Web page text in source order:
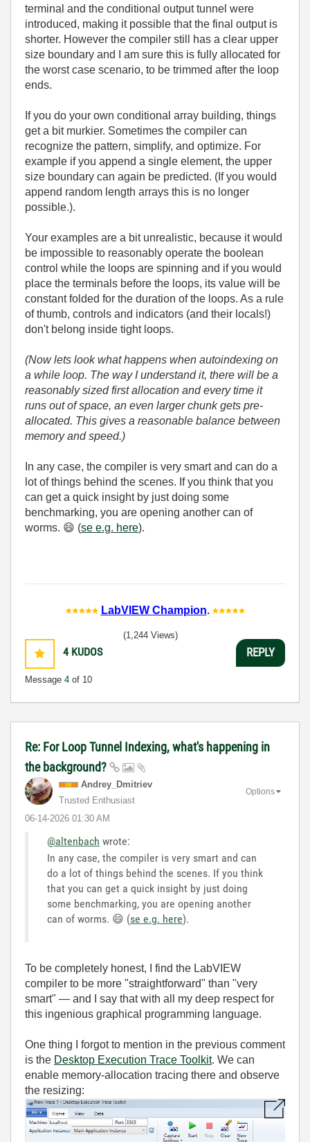
terminal and the conditional output tunnel were
introduced, making it possible that the final output is
shorter. However the compiler still has a clear upper
size boundary and I am sure this is fully allocated for
the worst case scenario, to be trimmed after the loop
ends.
If you do your own conditional array building, things
get a bit murkier. Sometimes the compiler can
recognize the pattern, simplify, and optimize. For
example if you append a single element, the upper
size boundary can again be predicted. (If you would
append random length arrays this is no longer
possible.).
Your examples are a bit unrealistic, because it would
be impossible to reasonably operate the boolean
control while the loops are spinning and if you would
place the terminals before the loops, its value will be
constant folded for the duration of the loops. As a rule
of thumb, controls and indicators (and their locals!)
don't belong inside tight loops.
(Now lets look what happens when autoindexing on
a while loop. The way I understand it, there will be a
reasonably sized first allocation and every time it
runs out of space, an even larger chunk gets pre-
allocated. This gives a reasonable balance between
memory and speed.)
In any case, the compiler is very smart and can do a
lot of things behind the scenes. If you think that you
can get a quick insight by just doing some
benchmarking, you are opening another can of
worms. 😄 (se e.g. here).
LabVIEW Champion.
4 KUDOS
Message 4 of 10
(1,244 Views)
REPLY
Re: For Loop Tunnel Indexing, what's happening in
the background?
Andrey_Dmitriev
Trusted Enthusiast
‎06-14-2026 01:30 AM
Options
@altenbach wrote:
In any case, the compiler is very smart and can
do a lot of things behind the scenes. If you think
that you can get a quick insight by just doing
some benchmarking, you are opening another
can of worms. 😄 (se e.g. here).
To be completely honest, I find the LabVIEW
compiler to be more "straightforward" than "very
smart" — and I say that with all my deep respect for
this ingenious graphical programming language.
One thing I forgot to mention in the previous comment
is the Desktop Execution Trace Toolkit. We can
enable memory‑allocation tracing there and observe
the resizing: